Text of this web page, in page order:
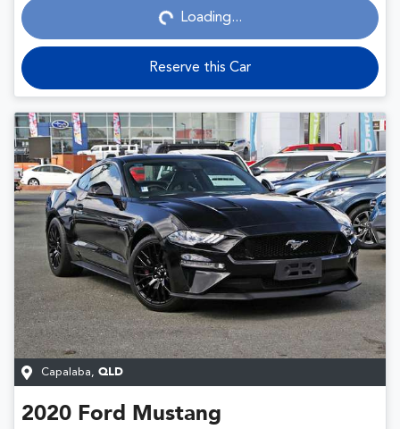
Loading...Loading...
Reserve this Car
Capalaba, QLD
2020 Ford Mustang